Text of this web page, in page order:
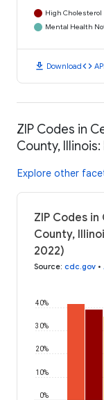
High Cholesterol
Mental Health
download Downloadcode
ZIP Codes in
County,
Explore other
ZIP Codes in
County,
2022)
Source: cdc.gov •
0%
10%
20%
30%
40%